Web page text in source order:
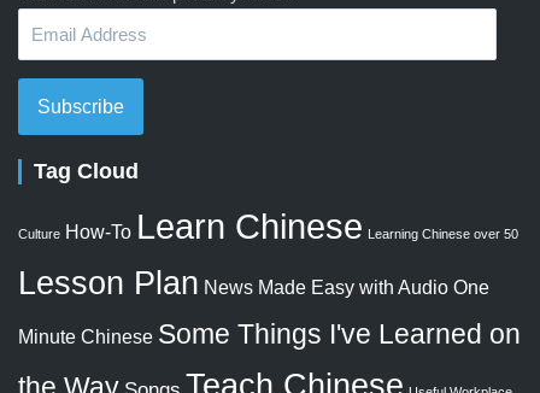
Subscribe
Tag Cloud
Culture How-To Learn Chinese Learning Chinese over 50
Lesson Plan News Made Easy with Audio One
Minute Chinese Some Things I've Learned on
Teach Chinese